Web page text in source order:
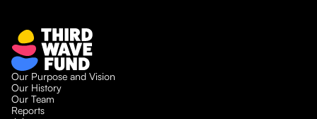
Our Purpose and Vision
Our History
Our Team
Reports